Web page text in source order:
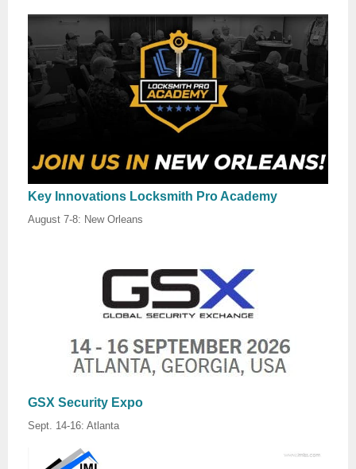
Key Innovations Locksmith Pro Academy
August 7-8: New Orleans
GSX Security Expo
Sept. 14-16: Atlanta